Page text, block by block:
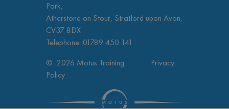
Park,
Atherstone on Stour, Stratford upon Avon,
CV37 8DX
Telephone: 01789 450 141
© 2026 Motus Training
Privacy
Policy